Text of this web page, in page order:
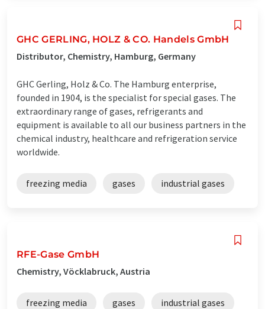
GHC GERLING, HOLZ & CO. Handels GmbH
Distributor, Chemistry, Hamburg, Germany
GHC Gerling, Holz & Co. The Hamburg enterprise,
founded in 1904, is the specialist for special gases. The
extraordinary range of gases, refrigerants and
equipment is available to all our business partners in the
chemical industry, healthcare and refrigeration service
worldwide.
freezing media gases industrial gases
RFE-Gase GmbH
Chemistry, Vöcklabruck, Austria
freezing media gases industrial gases